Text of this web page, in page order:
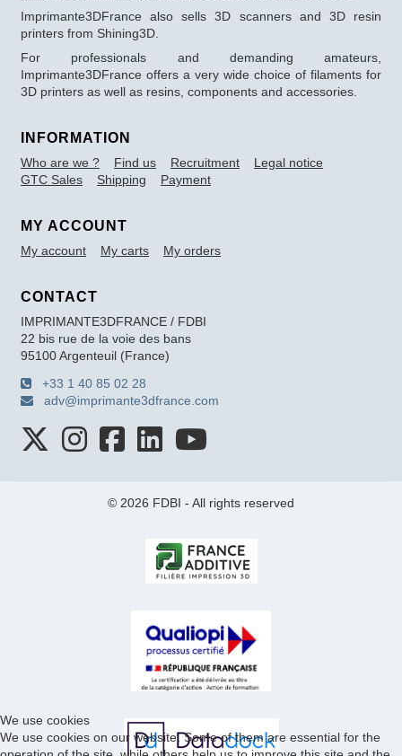
Imprimante3DFrance also sells 3D scanners and 3D resin
printers from Shining3D.
For professionals and demanding amateurs,
Imprimante3DFrance offers a very wide choice of filaments for
3D printers as well as resins, components and accessories.
INFORMATION
Who are we ? Find us Recruitment
Legal notice
GTC Sales
Shipping Payment
MY ACCOUNT
My account My carts My orders
CONTACT
IMPRIMANTE3DFRANCE / FDBI
22 bis rue de la voie des bans
95100 Argenteuil (France)
+33 1 40 85 02 28
adv@imprimante3dfrance.com
© 2026 FDBI - All rights reserved
We use cookies
We use cookies on our website. Some of them are essential for the